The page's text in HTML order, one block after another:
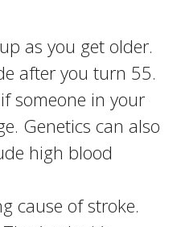
as you get older.
after you turn 55.
someone in your
Genetics can also
high blood
cause of stroke.